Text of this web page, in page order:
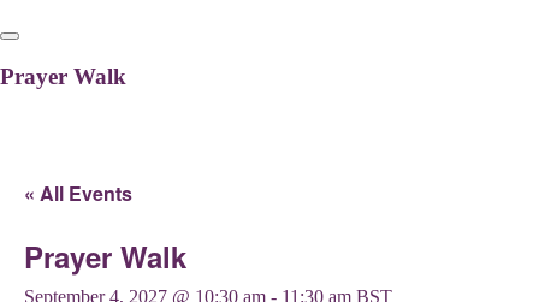
Prayer Walk
« All Events
Prayer Walk
September 4, 2027 @ 10:30 am - 11:30 am BST